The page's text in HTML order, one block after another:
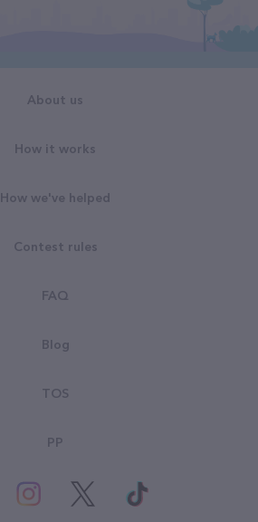
About us
How it works
How we've helped
Contest rules
FAQ
Blog
TOS
PP